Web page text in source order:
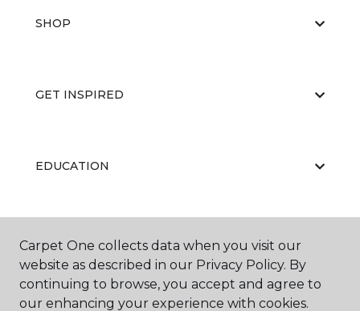
SHOP
GET INSPIRED
EDUCATION
ABOUT US
Carpet One collects data when you visit our
website as described in our Privacy Policy. By
continuing to browse, you accept and agree to
our enhancing your experience with cookies.